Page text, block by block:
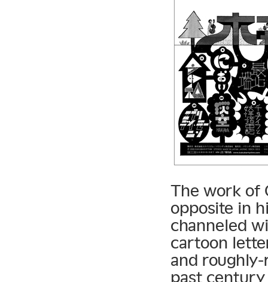
The work of
opposite in
channeled
cartoon
and
past